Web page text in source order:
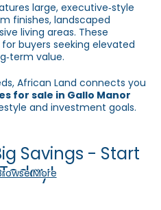
large, executive‑style
finishes, landscaped
living areas. These
buyers seeking elevated
value.
African Land connects you
for sale in Gallo Manor
and investment goals.
Savings - Start
Today!
More